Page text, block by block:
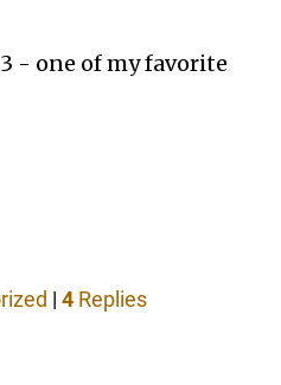
- one of my favorite
|4 Replies